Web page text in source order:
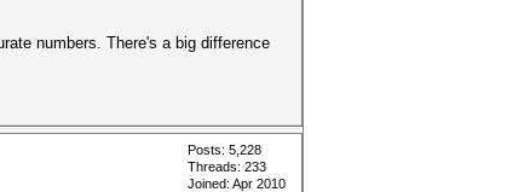
numbers. There's a big difference
Posts: 5,228
Threads: 233
Joined: Apr 2010